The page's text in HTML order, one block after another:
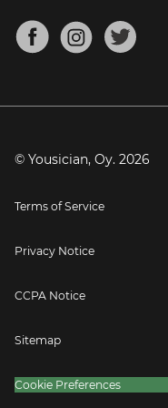
Mandolin Tuner
About
Blog
Press
© Yousician, Oy. 2026
Terms of Service
Privacy Notice
CCPA Notice
Sitemap
Cookie Preferences